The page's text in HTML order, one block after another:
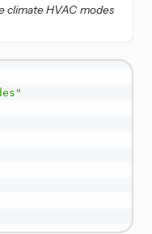
climate HVAC modes